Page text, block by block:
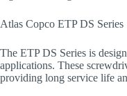
Atlas Copco ETP DS Series
The ETP DS Series is
applications. These
providing long service life